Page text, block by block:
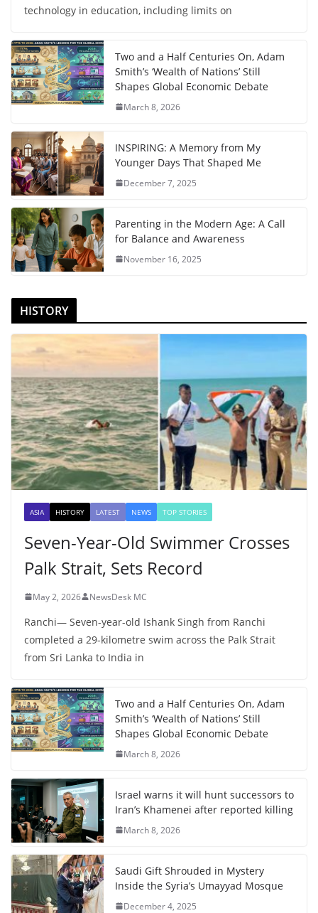
technology in education, including limits on
Two and a Half Centuries On, Adam
Smith’s ‘Wealth of Nations’ Still
Shapes Global Economic Debate
March 8, 2026
INSPIRING: A Memory from My
Younger Days That Shaped Me
December 7, 2025
Parenting in the Modern Age: A Call
for Balance and Awareness
November 16, 2025
HISTORY
ASIA HISTORY LATEST NEWS TOP STORIES
Seven-Year-Old Swimmer Crosses
Palk Strait, Sets Record
May 2, 2026 NewsDesk MC
Ranchi— Seven-year-old Ishank Singh from Ranchi
completed a 29-kilometre swim across the Palk Strait
from Sri Lanka to India in
Two and a Half Centuries On, Adam
Smith’s ‘Wealth of Nations’ Still
Shapes Global Economic Debate
March 8, 2026
Israel warns it will hunt successors to
Iran’s Khamenei after reported killing
March 8, 2026
Saudi Gift Shrouded in Mystery
Inside the Syria’s Umayyad Mosque
December 4, 2025